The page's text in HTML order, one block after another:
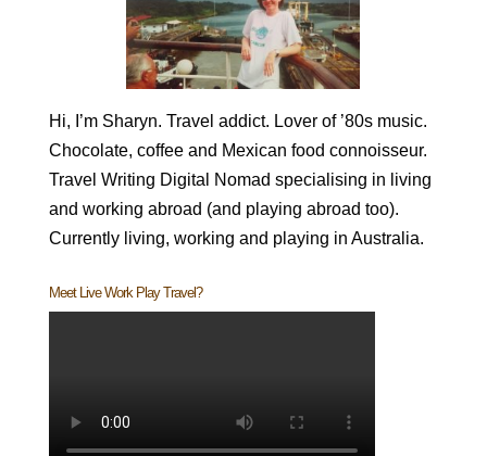
Hi, I’m Sharyn. Travel addict. Lover of ’80s music.
Chocolate, coffee and Mexican food connoisseur.
Travel Writing Digital Nomad specialising in living
and working abroad (and playing abroad too).
Currently living, working and playing in Australia.
Meet Live Work Play Travel?